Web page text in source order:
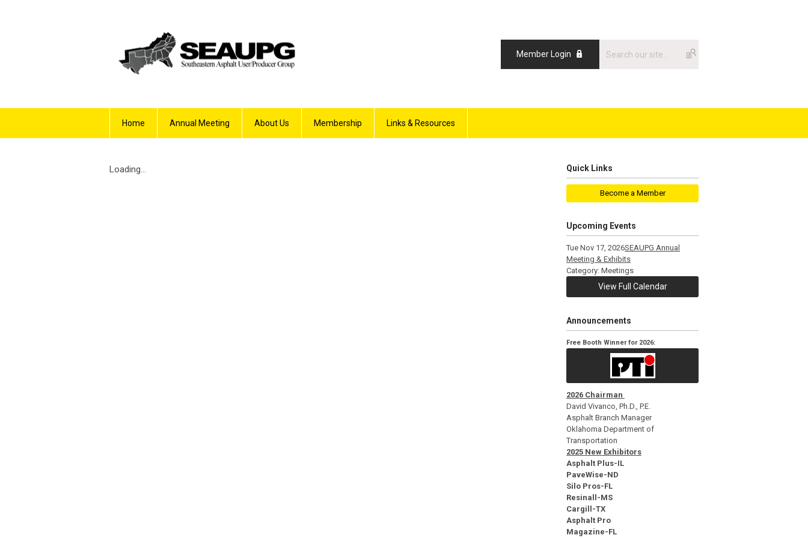
Member Login
Home Annual Meeting About Us Membership Links & Resources
Loading... Quick Links
Become a Member
Upcoming Events
Tue Nov 17, 2026SEAUPG Annual
Meeting & Exhibits
Category: Meetings
View Full Calendar
Announcements
Free Booth Winner for 2026:
2026 Chairman
David Vivanco, Ph.D., P.E.
Asphalt Branch Manager
Oklahoma Department of
Transportation
2025 New Exhibitors
Asphalt Plus-IL
PaveWise-ND
Silo Pros-FL
Resinall-MS
Cargill-TX
Asphalt Pro
Magazine-FL